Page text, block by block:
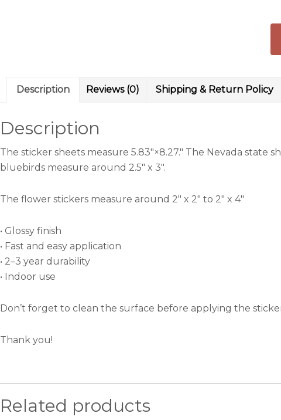
Description Reviews (0) Shipping & Return Policy
Description
The sticker sheets measure 5.83″×8.27.″ The Nevada state
bluebirds measure around 2.5″ x 3″.
The flower stickers measure around 2″ x 2″ to 2″ x 4″
• Glossy finish
• Fast and easy application
• 2–3 year durability
• Indoor use
Don’t forget to clean the surface before applying the
Thank you!
Related products